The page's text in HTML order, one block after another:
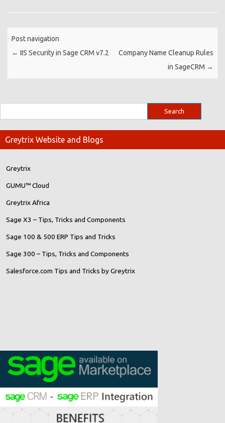
Post navigation
← IIS Security in Sage CRM v7.2
Company Name Cleanup Rules
in SageCRM →
Greytrix Website and Blogs
Greytrix
GUMU™ Cloud
Greytrix Africa
Sage X3 – Tips, Tricks and Components
Sage 100 & 500 ERP Tips and Tricks
Sage 300 – Tips, Tricks and Components
Salesforce.com Tips and Tricks by Greytrix